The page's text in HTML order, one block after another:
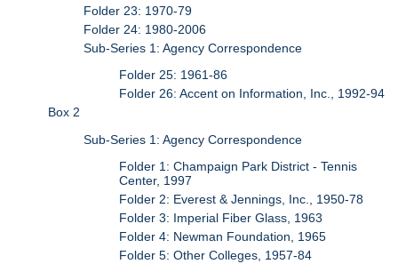
Folder 23: 1970-79
Folder 24: 1980-2006
Sub-Series 1: Agency Correspondence
Folder 25: 1961-86
Folder 26: Accent on Information, Inc., 1992-94
Box 2
Sub-Series 1: Agency Correspondence
Folder 1: Champaign Park District - Tennis
Center, 1997
Folder 2: Everest & Jennings, Inc., 1950-78
Folder 3: Imperial Fiber Glass, 1963
Folder 4: Newman Foundation, 1965
Folder 5: Other Colleges, 1957-84